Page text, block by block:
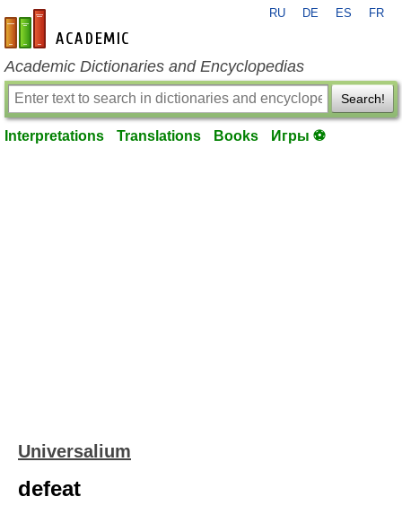
en-academic.com
RU DE ES FR
Academic Dictionaries and Encyclopedias
Search!
Interpretations Translations Books Игры ⚽
Universalium
defeat